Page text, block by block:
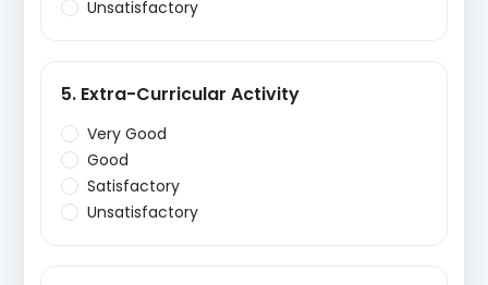
Unsatisfactory
5. Extra-Curricular Activity
Very Good
Good
Satisfactory
Unsatisfactory